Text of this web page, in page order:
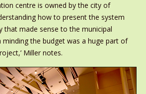
centre is owned by the city of
how to present the system
that made sense to the municipal
the budget was a huge part of
Miller notes.